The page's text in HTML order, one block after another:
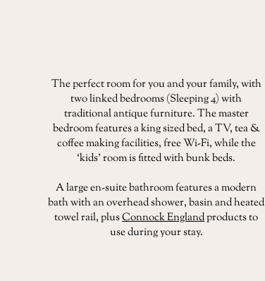
The perfect room for you and your family, with
two linked bedrooms (Sleeping 4) with
traditional antique furniture. The master
bedroom features a king sized bed, a TV, tea &
coffee making facilities, free Wi-Fi, while the
‘kids’ room is fitted with bunk beds.
A large en-suite bathroom features a modern
bath with an overhead shower, basin and heated
towel rail, plusConnock Englandproducts to
use during your stay.